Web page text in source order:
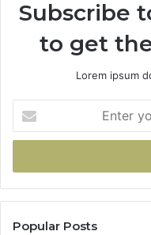
Subscribe
to get
Lorem ipsum
your
Email
Popular Posts